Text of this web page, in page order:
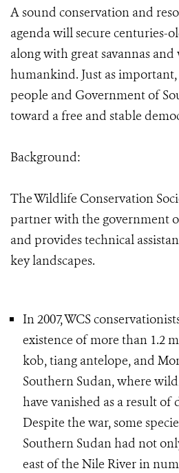
A sound conservation and
agenda will secure centuries-
along with great savannas
humankind. Just as
people and Government of
toward a free and stable
Background:
The Wildlife Conservation
partner with the government
and provides technical
key landscapes.
In 2007, WCS
existence of more than 1.2
kob, tiang antelope, and
Southern Sudan, where
have vanished as a result of
Despite the war, some
Southern Sudan had not
east of the Nile River in